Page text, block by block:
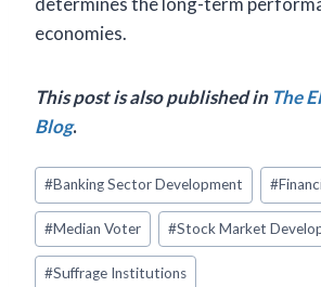
economies.
This post is also published in The
Blog.
Post
Tags:
#Banking Sector Development #
#Median Voter #Stock Market
#Suffrage Institutions